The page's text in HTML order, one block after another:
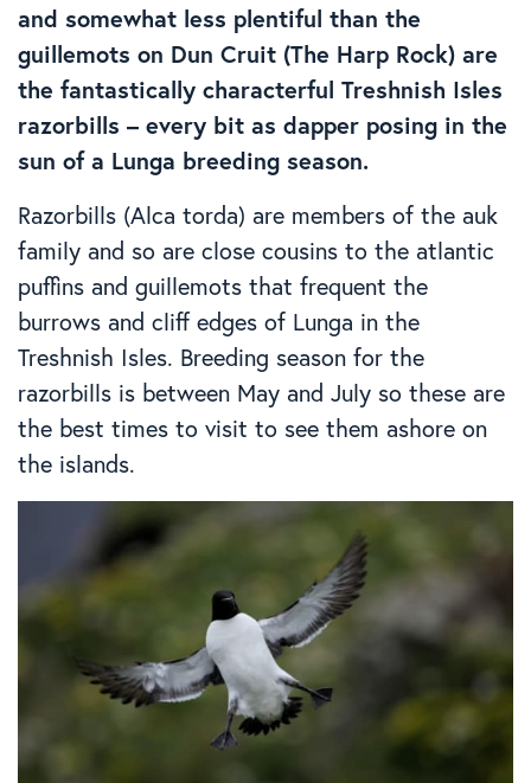
and somewhat less plentiful than the
guillemots on Dun Cruit (The Harp Rock) are
the fantastically characterful Treshnish Isles
razorbills – every bit as dapper posing in the
sun of a Lunga breeding season.
Razorbills (Alca torda) are members of the auk
family and so are close cousins to the atlantic
puffins and guillemots that frequent the
burrows and cliff edges of Lunga in the
Treshnish Isles. Breeding season for the
razorbills is between May and July so these are
the best times to visit to see them ashore on
the islands.